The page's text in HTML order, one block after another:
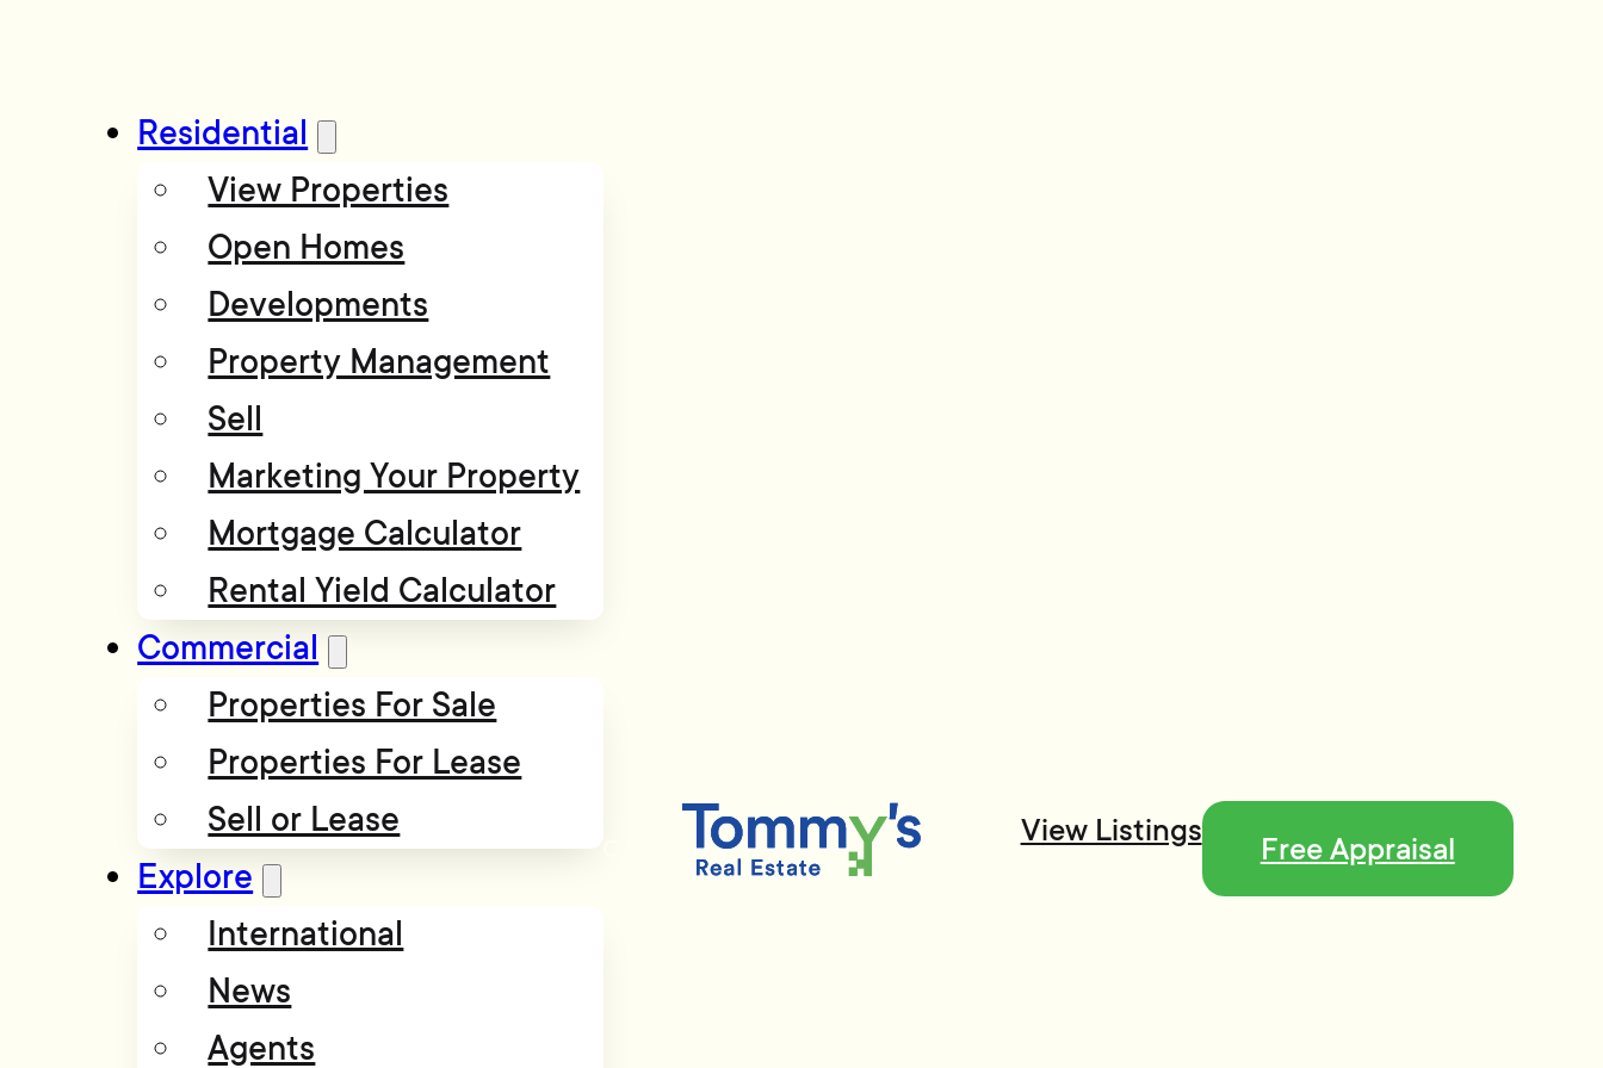
Residential
View Properties
Open Homes
Developments
Property Management
Sell
Marketing Your Property
Mortgage Calculator
Rental Yield Calculator
Commercial
Properties For Sale
Properties For Lease
Sell or Lease
Explore
International
News
Agents
View Listings
Free Appraisal